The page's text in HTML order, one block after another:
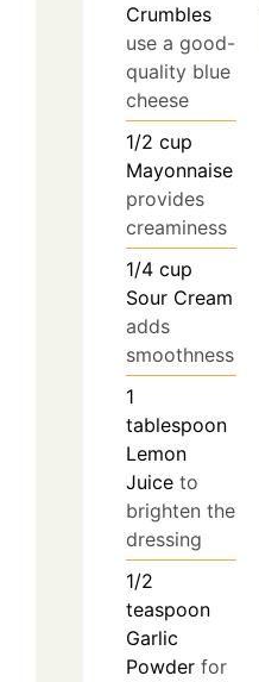
Crumbles
use a good-
quality blue
cheese
1/2 cup
Mayonnaise
provides
creaminess
1/4 cup
Sour Cream
adds
smoothness
1
tablespoon
Lemon
Juice to
brighten the
dressing
1/2
teaspoon
Garlic
Powder for